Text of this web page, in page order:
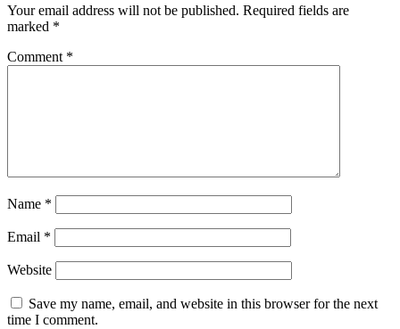
Your email address will not be published. Required fields are
marked *
Comment *
Name *
Email *
Website
Save my name, email, and website in this browser for the next
time I comment.